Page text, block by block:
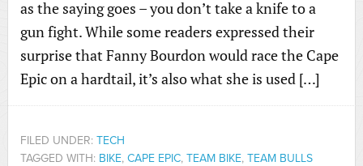
as the saying goes – you don’t take a knife to a
gun fight. While some readers expressed their
surprise that Fanny Bourdon would race the Cape
Epic on a hardtail, it’s also what she is used […]
FILED UNDER: TECH
TAGGED WITH: BIKE, CAPE EPIC, TEAM BIKE, TEAM BULLS